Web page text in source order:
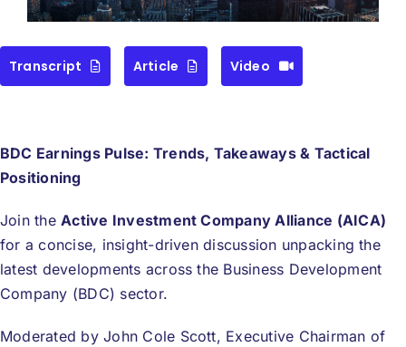
Alliance
Screener
Indexes
Events
Donate
Transcript Article Video
BDC Earnings Pulse: Trends, Takeaways & Tactical
Positioning
Join theActive Investment Company Alliance (AICA)
for a concise, insight-driven discussion unpacking the
latest developments across the Business Development
Company (BDC) sector.
Moderated by John Cole Scott, Executive Chairman of